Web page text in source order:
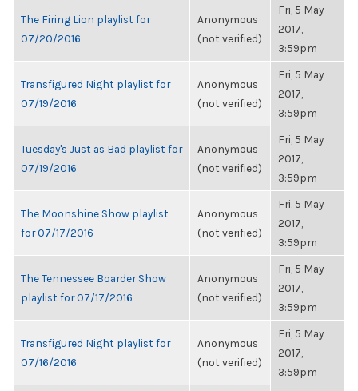
The Firing Lion playlist for
07/20/2016
Anonymous
(not verified)
Fri, 5 May
2017,
3:59pm
Transfigured Night playlist for
07/19/2016
Anonymous
(not verified)
Fri, 5 May
2017,
3:59pm
Tuesday's Just as Bad playlist for
07/19/2016
Anonymous
(not verified)
Fri, 5 May
2017,
3:59pm
The Moonshine Show playlist
for 07/17/2016
Anonymous
(not verified)
Fri, 5 May
2017,
3:59pm
The Tennessee Boarder Show
playlist for 07/17/2016
Anonymous
(not verified)
Fri, 5 May
2017,
3:59pm
Transfigured Night playlist for
07/16/2016
Anonymous
(not verified)
Fri, 5 May
2017,
3:59pm